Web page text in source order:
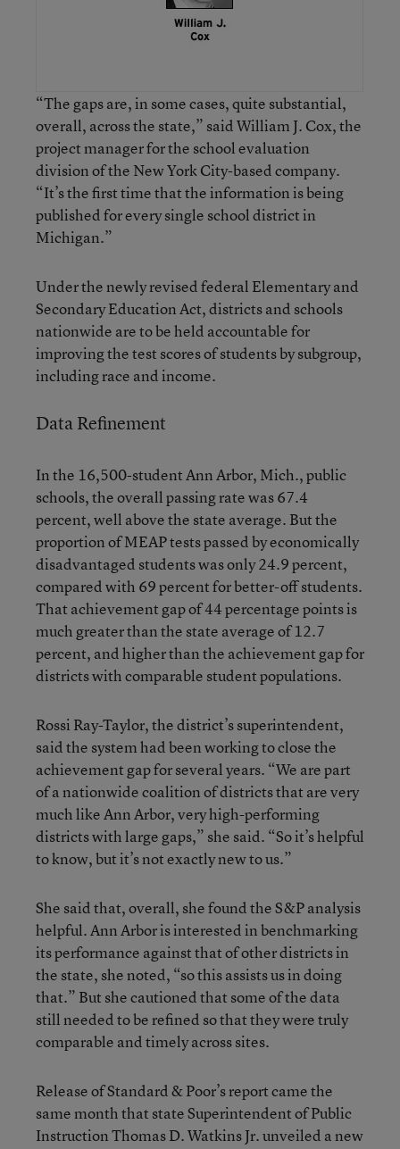
“The gaps are, in some cases, quite substantial,
overall, across the state,” said William J. Cox, the
project manager for the school evaluation
division of the New York City-based company.
“It’s the first time that the information is being
published for every single school district in
Michigan.”
Under the newly revised federal Elementary and
Secondary Education Act, districts and schools
nationwide are to be held accountable for
improving the test scores of students by subgroup,
including race and income.
Data Refinement
In the 16,500-student Ann Arbor, Mich., public
schools, the overall passing rate was 67.4
percent, well above the state average. But the
proportion of MEAP tests passed by economically
disadvantaged students was only 24.9 percent,
compared with 69 percent for better-off students.
That achievement gap of 44 percentage points is
much greater than the state average of 12.7
percent, and higher than the achievement gap for
districts with comparable student populations.
Rossi Ray-Taylor, the district’s superintendent,
said the system had been working to close the
achievement gap for several years. “We are part
of a nationwide coalition of districts that are very
much like Ann Arbor, very high-performing
districts with large gaps,” she said. “So it’s helpful
to know, but it’s not exactly new to us.”
She said that, overall, she found the S&P analysis
helpful. Ann Arbor is interested in benchmarking
its performance against that of other districts in
the state, she noted, “so this assists us in doing
that.” But she cautioned that some of the data
still needed to be refined so that they were truly
comparable and timely across sites.
Release of Standard & Poor’s report came the
same month that state Superintendent of Public
Instruction Thomas D. Watkins Jr. unveiled a new